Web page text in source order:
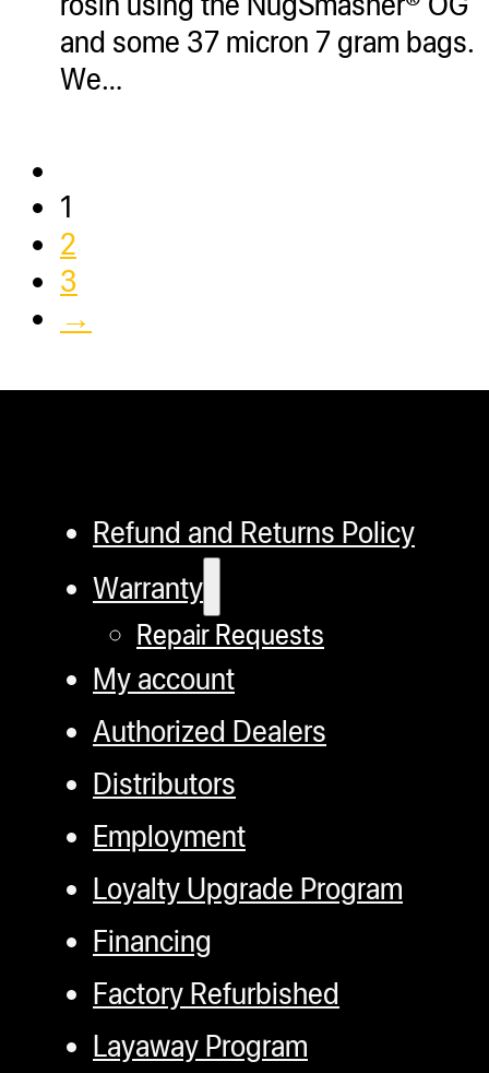
and some 37 micron 7 gram bags.
We…
1
2
3
→
Refund and Returns Policy
Warranty
Repair Requests
My account
Authorized Dealers
Distributors
Employment
Loyalty Upgrade Program
Financing
Factory Refurbished
Layaway Program